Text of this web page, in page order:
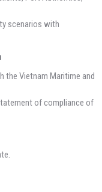
scenarios with
the Vietnam Maritime and
of compliance of